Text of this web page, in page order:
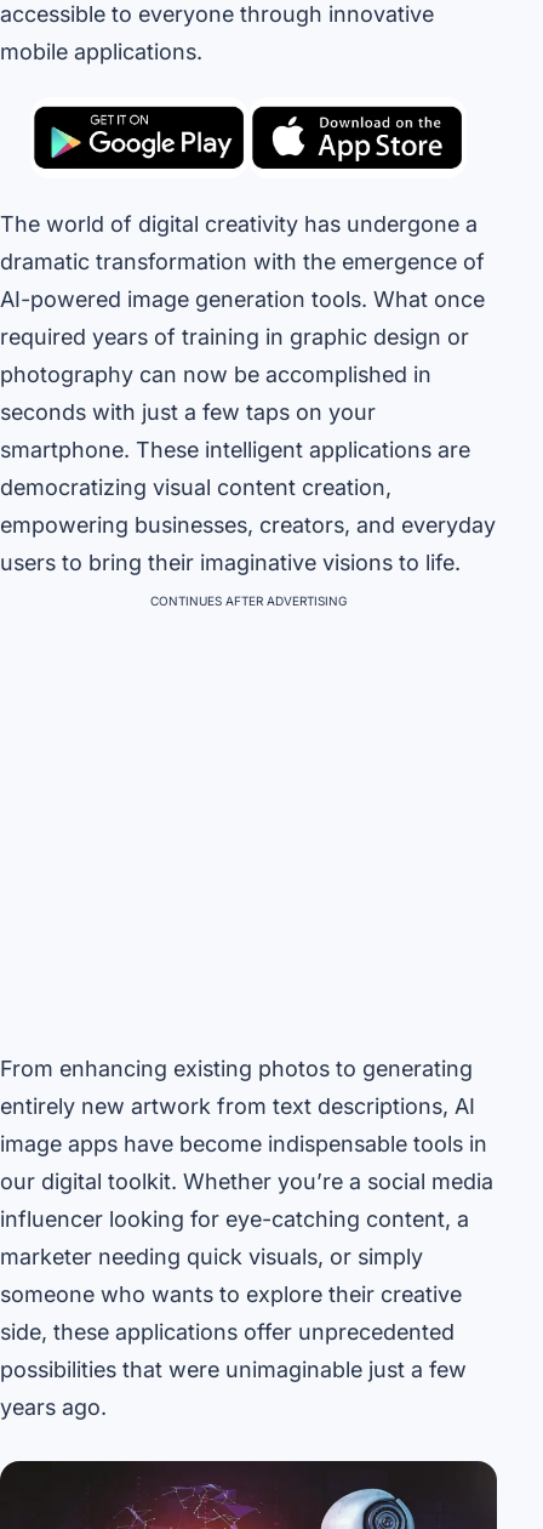
accessible to everyone through innovative
mobile applications.
The world of digital creativity has undergone a
dramatic transformation with the emergence of
AI-powered image generation tools. What once
required years of training in graphic design or
photography can now be accomplished in
seconds with just a few taps on your
smartphone. These intelligent applications are
democratizing visual content creation,
empowering businesses, creators, and everyday
users to bring their imaginative visions to life.
CONTINUES AFTER ADVERTISING
From enhancing existing photos to generating
entirely new artwork from text descriptions, AI
image apps have become indispensable tools in
our digital toolkit. Whether you’re a social media
influencer looking for eye-catching content, a
marketer needing quick visuals, or simply
someone who wants to explore their creative
side, these applications offer unprecedented
possibilities that were unimaginable just a few
years ago.